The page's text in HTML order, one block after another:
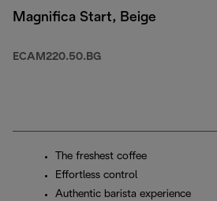
Magnifica Start, Beige
ECAM220.50.BG
The freshest coffee
Effortless control
Authentic barista experience